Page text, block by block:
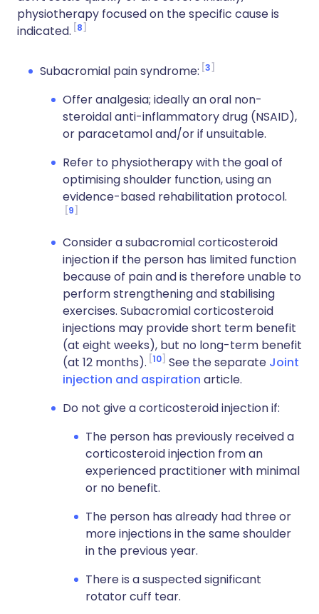
physiotherapy focused on the specific cause is
indicated. 8
Subacromial pain syndrome: 3
Offer analgesia; ideally an oral non-
steroidal anti-inflammatory drug (NSAID),
or paracetamol and/or if unsuitable.
Refer to physiotherapy with the goal of
optimising shoulder function, using an
evidence-based rehabilitation protocol.
9
Consider a subacromial corticosteroid
injection if the person has limited function
because of pain and is therefore unable to
perform strengthening and stabilising
exercises. Subacromial corticosteroid
injections may provide short term benefit
(at eight weeks), but no long-term benefit
(at 12 months). 10 See the separate Joint
injection and aspiration article.
Do not give a corticosteroid injection if:
The person has previously received a
corticosteroid injection from an
experienced practitioner with minimal
or no benefit.
The person has already had three or
more injections in the same shoulder
in the previous year.
There is a suspected significant
rotator cuff tear.